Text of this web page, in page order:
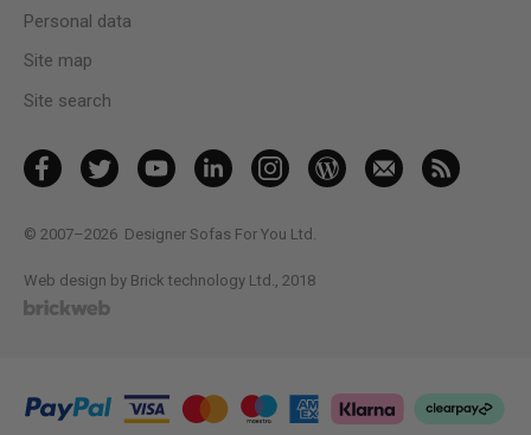
Personal data
Site map
Site search
© 2007–2026 Designer Sofas For You Ltd.
Web design by Brick technology Ltd. , 2018